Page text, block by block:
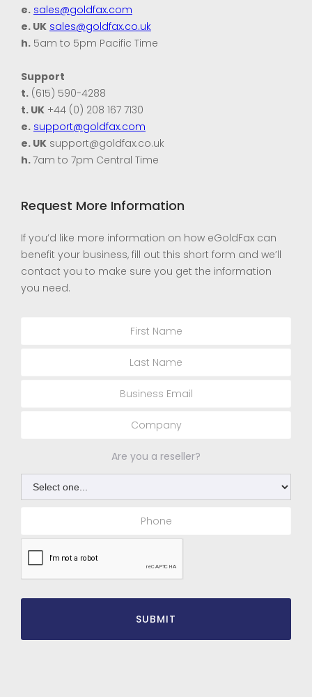
e. sales@goldfax.com
e. UK sales@goldfax.co.uk
h. 5am to 5pm Pacific Time
Support
t. (615) 590-4288
t. UK +44 (0) 208 167 7130
e. support@goldfax.com
e. UK support@goldfax.co.uk
h.7am to 7pm Central Time
Request More Information
If you’d like more information on how eGoldFax can
benefit your business, fill out this short form and we’ll
contact you to make sure you get the information
you need.
Are you a reseller?